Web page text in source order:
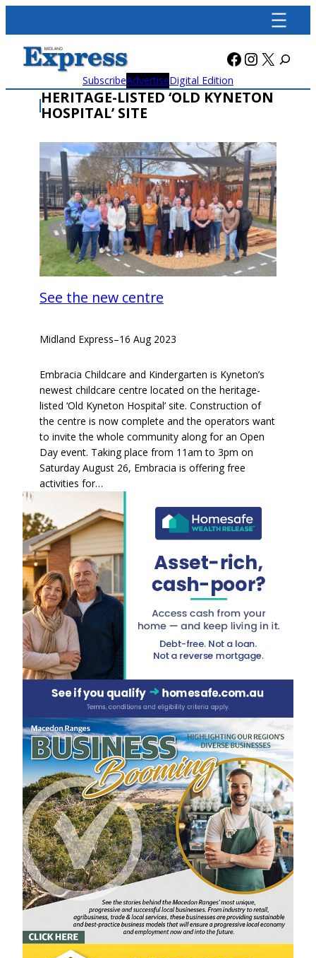
content
Facebook
X
SubscribeAdvertiseDigital Edition
HERITAGE-LISTED ‘OLD KYNETON
HOSPITAL’ SITE
See the new centre
Midland Express–16 Aug 2023
Embracia Childcare and Kindergarten is Kyneton’s
newest childcare centre located on the heritage-
listed ‘Old Kyneton Hospital’ site. Construction of
the centre is now complete and the operators want
to invite the whole community along for an Open
Day event. Taking place from 11am to 3pm on
Saturday August 26, Embracia is offering free
activities for…